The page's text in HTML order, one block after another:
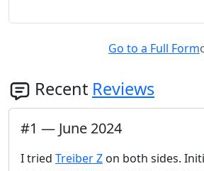
Go to a Full Form
Recent Reviews
#1 — June 2024
I tried Treiber Z on both sides.